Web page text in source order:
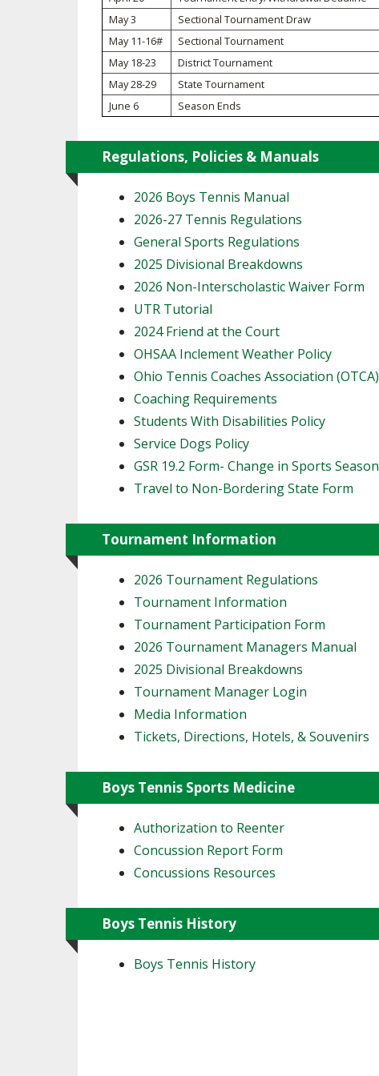
SPIRIT
May 3
Sectional Tournament Draw
May 11-16#
Sectional Tournament
May 18-23
District Tournament
May 28-29
State Tournament
June 6
Season Ends
Regulations, Policies & Manuals
2026 Boys Tennis Manual
2026-27 Tennis Regulations
General Sports Regulations
2025 Divisional Breakdowns
2026 Non-Interscholastic Waiver Form
UTR Tutorial
2024 Friend at the Court
OHSAA Inclement Weather Policy
Ohio Tennis Coaches Association (OTCA)
Coaching Requirements
Students With Disabilities Policy
Service Dogs Policy
GSR 19.2 Form- Change in Sports Season
Travel to Non-Bordering State Form
Tournament Information
2026 Tournament Regulations
Tournament Information
Tournament Participation Form
2026 Tournament Managers Manual
2025 Divisional Breakdowns
Tournament Manager Login
Media Information
Tickets, Directions, Hotels, & Souvenirs
Boys Tennis Sports Medicine
Authorization to Reenter
Concussion Report Form
Concussions Resources
Boys Tennis History
Boys Tennis History